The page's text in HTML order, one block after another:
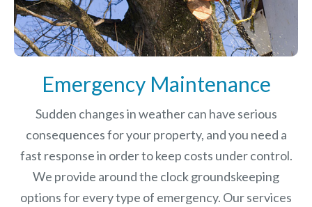
Emergency Maintenance
Sudden changes in weather can have serious
consequences for your property, and you need a
fast response in order to keep costs under control.
We provide around the clock groundskeeping
options for every type of emergency. Our services